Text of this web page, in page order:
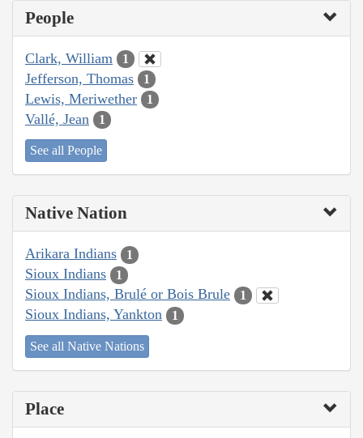
People
Clark, William 1
Jefferson, Thomas 1
Lewis, Meriwether 1
Vallé, Jean 1
See all People
Native Nation
Arikara Indians 1
Sioux Indians 1
Sioux Indians, Brulé or Bois Brule 1
Sioux Indians, Yankton 1
See all Native Nations
Place